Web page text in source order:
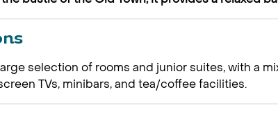
selection of rooms and junior suites, with a
TVs, minibars, and tea/coffee facilities.